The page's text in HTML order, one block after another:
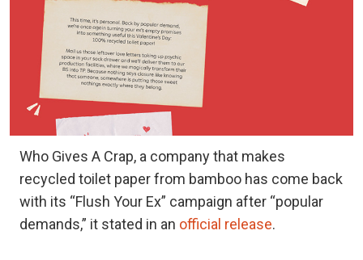
Who Gives A Crap, a company that makes
recycled toilet paper from bamboo has come back
with its “Flush Your Ex” campaign after “popular
demands,” it stated in an official release.